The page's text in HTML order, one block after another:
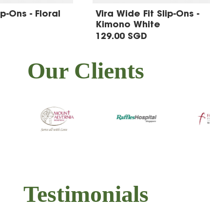
Ons - Floral
Vira Wide Fit Slip-Ons -
Kimono White
129.00 SGD
Our Clients
Testimonials